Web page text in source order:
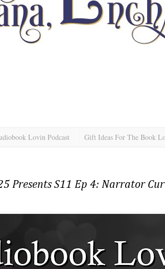
Lovin Podcast Gift Ideas For The Book
Presents S11 Ep 4: Narrator